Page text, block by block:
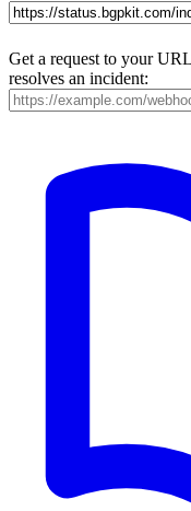
Get a request to your
resolves an incident: